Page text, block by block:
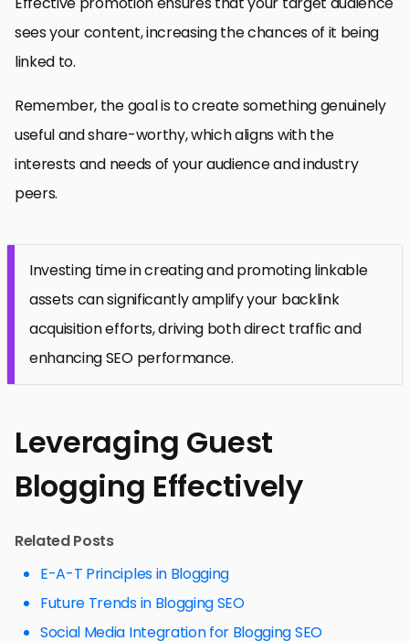
sees your content, increasing the chances of it being
linked to.
Remember, the goal is to create something genuinely
useful and share-worthy, which aligns with the
interests and needs of your audience and industry
peers.
Investing time in creating and promoting linkable
assets can significantly amplify your backlink
acquisition efforts, driving both direct traffic and
enhancing SEO performance.
Leveraging Guest
Blogging Effectively
Related Posts
E-A-T Principles in Blogging
Future Trends in Blogging SEO
Social Media Integration for Blogging SEO